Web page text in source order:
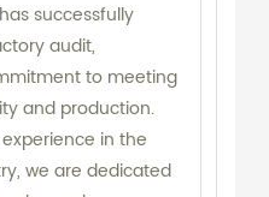
successfully
audit,
to meeting
and production.
in the
we are dedicated